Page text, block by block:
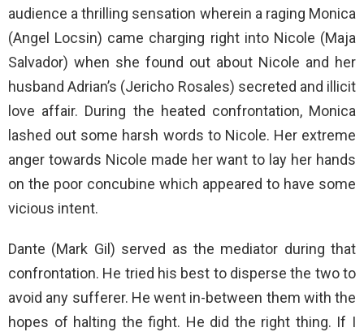
audience a thrilling sensation wherein a raging Monica
(Angel Locsin) came charging right into Nicole (Maja
Salvador) when she found out about Nicole and her
husband Adrian’s (Jericho Rosales) secreted and illicit
love affair. During the heated confrontation, Monica
lashed out some harsh words to Nicole. Her extreme
anger towards Nicole made her want to lay her hands
on the poor concubine which appeared to have some
vicious intent.
Dante (Mark Gil) served as the mediator during that
confrontation. He tried his best to disperse the two to
avoid any sufferer. He went in-between them with the
hopes of halting the fight. He did the right thing. If I